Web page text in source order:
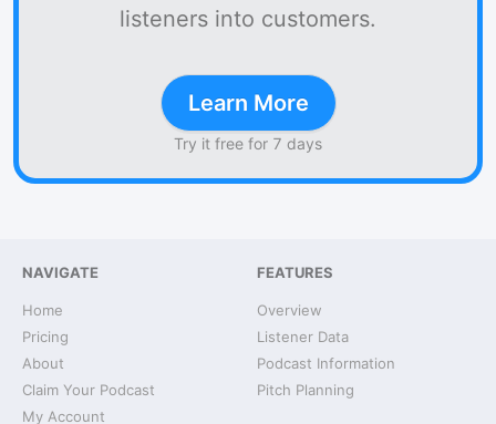
listeners into customers.
Learn More
Try it free for 7 days
NAVIGATE
Home
Pricing
About
Claim Your Podcast
My Account
FEATURES
Overview
Listener Data
Podcast Information
Pitch Planning